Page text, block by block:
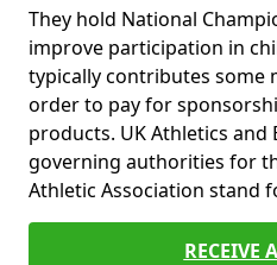
They hold National
improve participation in
typically contributes some
order to pay for
products. UK Athletics
governing authorities for
Athletic Association stand
RECEIVE